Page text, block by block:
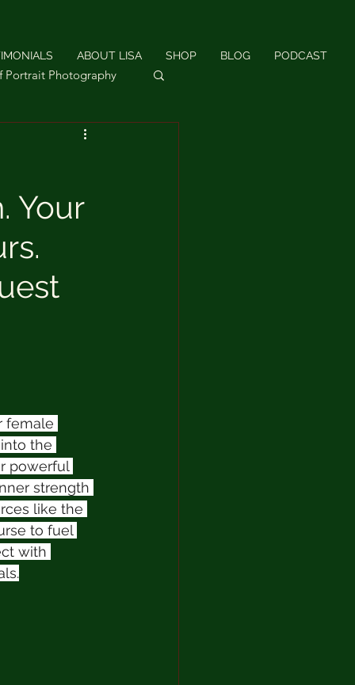
ABOUT LISA SHOP BLOG PODCAST
Portrait Photography
Your
female
the
powerful
strength
like the
to fuel
with